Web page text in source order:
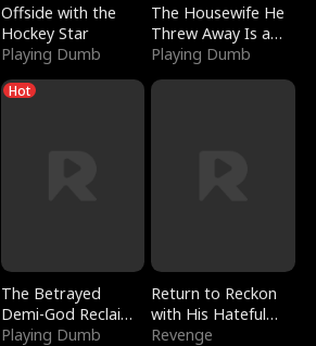
Offside with the
Hockey Star
Playing Dumb
The Housewife He
Threw Away Is a
Billionaire
Playing Dumb
Hot
The Betrayed
Demi-God Reclaims
Everything
Playing Dumb
Return to Reckon
with His Hateful
Village
Revenge